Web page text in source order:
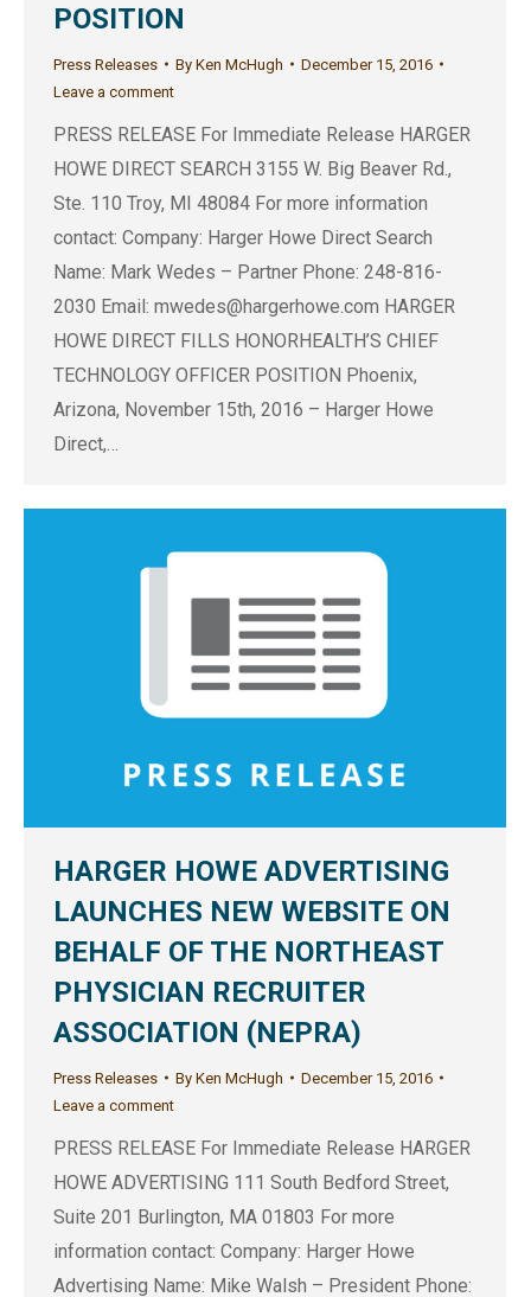
POSITION
Press Releases By Ken McHugh
December 15, 2016
Leave a comment
PRESS RELEASE For Immediate Release HARGER
HOWE DIRECT SEARCH 3155 W. Big Beaver Rd.,
Ste. 110 Troy, MI 48084 For more information
contact: Company: Harger Howe Direct Search
Name: Mark Wedes – Partner Phone: 248-816-
2030 Email: mwedes@hargerhowe.com HARGER
HOWE DIRECT FILLS HONORHEALTH’S CHIEF
TECHNOLOGY OFFICER POSITION Phoenix,
Arizona, November 15th, 2016 – Harger Howe
Direct,…
HARGER HOWE ADVERTISING
LAUNCHES NEW WEBSITE ON
BEHALF OF THE NORTHEAST
PHYSICIAN RECRUITER
ASSOCIATION (NEPRA)
Press Releases By Ken McHugh
December 15, 2016
Leave a comment
PRESS RELEASE For Immediate Release HARGER
HOWE ADVERTISING 111 South Bedford Street,
Suite 201 Burlington, MA 01803 For more
information contact: Company: Harger Howe
Advertising Name: Mike Walsh – President Phone: